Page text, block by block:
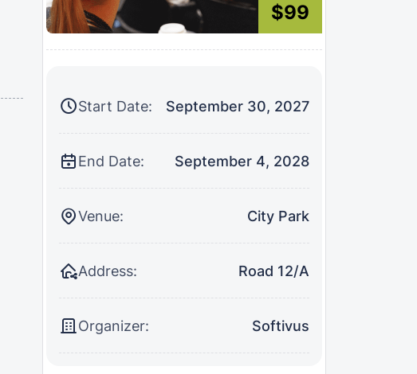
$99
Start Date: September 30, 2027
End Date: September 4, 2028
Venue: City Park
Address: Road 12/A
Organizer: Softivus